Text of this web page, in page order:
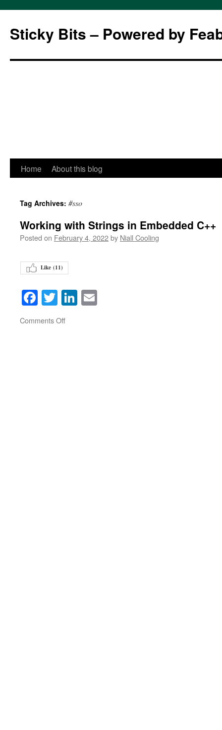
Sticky Bits – Powered by
Skip
content
Home About this blog
Tag Archives: #sso
Working with Strings in Embedded C++
Posted on February 4, 2022by Niall Cooling
Like (11)
Facebook
TwitterLinkedIn
Comments Offon